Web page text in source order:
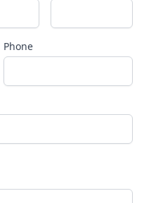
Phone